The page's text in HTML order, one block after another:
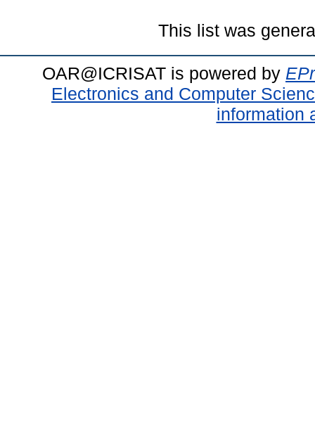
This list was
OAR@ICRISAT is powered by
Electronics and Computer
information